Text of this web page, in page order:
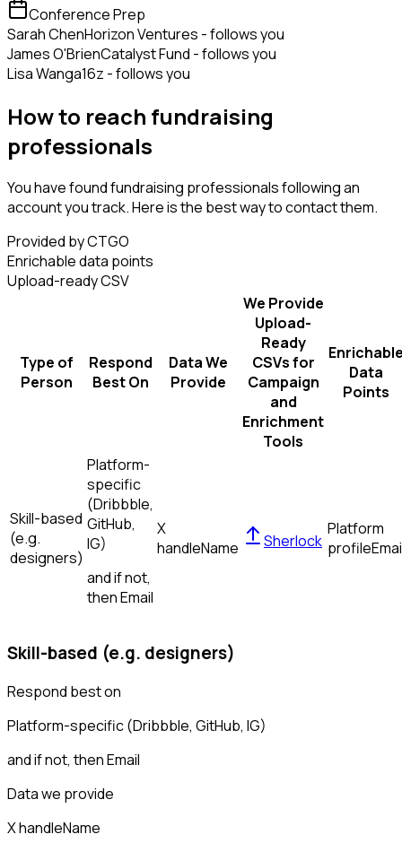
Conference Prep
Sarah ChenHorizon Ventures - follows you
James O'BrienCatalyst Fund - follows you
Lisa Wanga16z - follows you
How to reach fundraising
professionals
You have found fundraising professionals following an
account you track. Here is the best way to contact them.
Provided by CTGO
Enrichable data points
Upload-ready CSV
Type of
Person
Respond
Best On
Data We
Provide
We Provide
Upload-
Ready
CSVs for
Campaign
and
Enrichment
Tools
Data
Points
Skill-based
(e.g.
designers)
Platform-
specific
(Dribbble,
GitHub,
IG)
and if not,
thenEmail
X
handleName Sherlock
Platform
profile
Skill-based (e.g. designers)
Respond best on
Platform-specific (Dribbble, GitHub, IG)
and if not, thenEmail
Data we provide
X handleName